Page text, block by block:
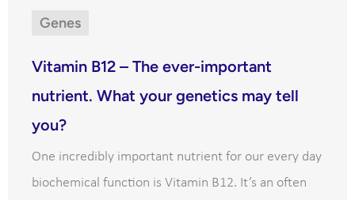
Genes
Vitamin B12 – The ever-important
nutrient. What your genetics may tell
you?
One incredibly important nutrient for our every day
biochemical function is Vitamin B12. It’s an often